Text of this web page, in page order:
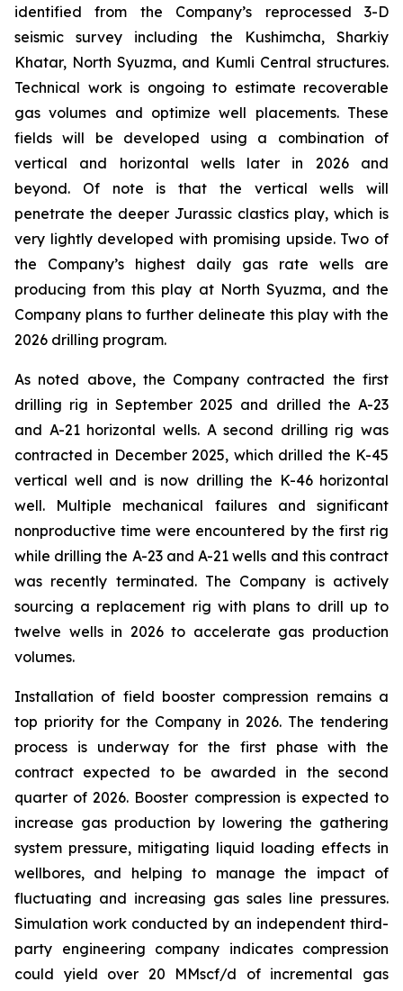
identified from the Company’s reprocessed 3-D
seismic survey including the Kushimcha, Sharkiy
Khatar, North Syuzma, and Kumli Central structures.
Technical work is ongoing to estimate recoverable
gas volumes and optimize well placements. These
fields will be developed using a combination of
vertical and horizontal wells later in 2026 and
beyond. Of note is that the vertical wells will
penetrate the deeper Jurassic clastics play, which is
very lightly developed with promising upside. Two of
the Company’s highest daily gas rate wells are
producing from this play at North Syuzma, and the
Company plans to further delineate this play with the
2026 drilling program.
As noted above, the Company contracted the first
drilling rig in September 2025 and drilled the A-23
and A-21 horizontal wells. A second drilling rig was
contracted in December 2025, which drilled the K-45
vertical well and is now drilling the K-46 horizontal
well. Multiple mechanical failures and significant
nonproductive time were encountered by the first rig
while drilling the A-23 and A-21 wells and this contract
was recently terminated. The Company is actively
sourcing a replacement rig with plans to drill up to
twelve wells in 2026 to accelerate gas production
volumes.
Installation of field booster compression remains a
top priority for the Company in 2026. The tendering
process is underway for the first phase with the
contract expected to be awarded in the second
quarter of 2026. Booster compression is expected to
increase gas production by lowering the gathering
system pressure, mitigating liquid loading effects in
wellbores, and helping to manage the impact of
fluctuating and increasing gas sales line pressures.
Simulation work conducted by an independent third-
party engineering company indicates compression
could yield over 20 MMscf/d of incremental gas